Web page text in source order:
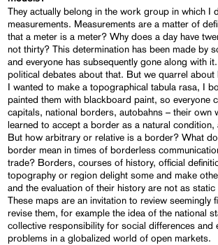
They actually belong in the work group in which I
measurements. Measurements are a matter of
that a meter is a meter? Why does a day have
not thirty? This determination has been made by
and everyone has subsequently gone along with it.
political debates about that. But we quarrel
I wanted to make a topographical tabula rasa, I
painted them with blackboard paint, so everyone
capitals, national borders, autobahns – their own
learned to accept a border as a natural condition,
But how arbitrary or relative is a border? What
border mean in times of borderless
trade? Borders, courses of history, official
topography or region delight some and make
and the evaluation of their history are not as static
These maps are an invitation to review seemingly
revise them, for example the idea of the national
collective responsibility for social differences and
problems in a globalized world of open markets.